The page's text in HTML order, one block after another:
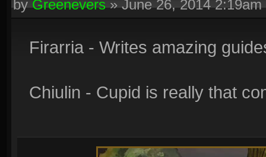
byGreenevers»June 26, 2014 2:19am
Firarria - Writes amazing
Chiulin - Cupid is really that